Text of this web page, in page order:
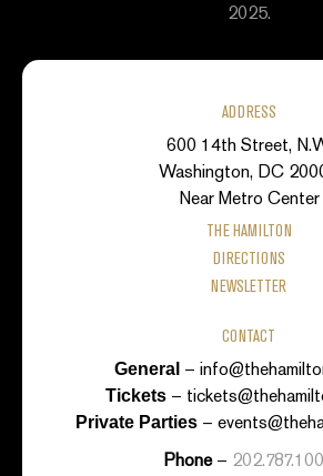
2025.
ADDRESS
600 14th Street,
Washington, DC
Near Metro Center
THE HAMILTON
DIRECTIONS
NEWSLETTER
CONTACT
General –
Tickets–
Private Parties–
Phone–